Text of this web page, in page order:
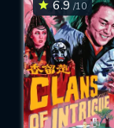
6.9 /10